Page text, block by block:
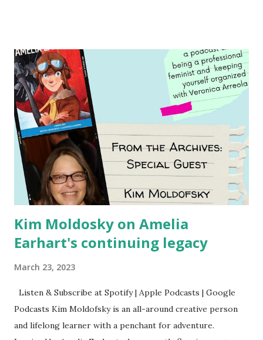
Kim Moldosky on Amelia
Earhart's continuing legacy
March 23, 2023
Listen & Subscribe at Spotify | Apple Podcasts | Google
Podcasts Kim Moldofsky is an all-around creative person
and lifelong learner with a penchant for adventure.